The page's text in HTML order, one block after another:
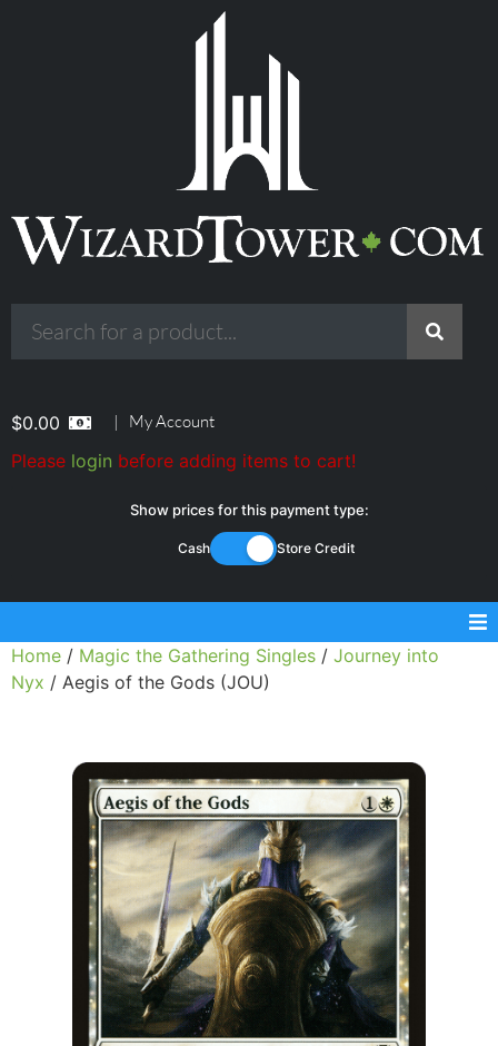
$0.00 | My Account
Please login before adding items to cart!
Show prices for this payment type:
Cash Store Credit
Sell Magic Singles
Buylist FAQ
Shop Store
Home / Magic the Gathering Singles / Journey into
Nyx / Aegis of the Gods (JOU)